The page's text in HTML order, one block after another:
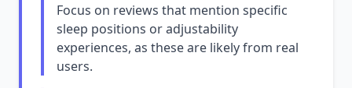
Focus on reviews that mention specific
sleep positions or adjustability
experiences, as these are likely from real
users.